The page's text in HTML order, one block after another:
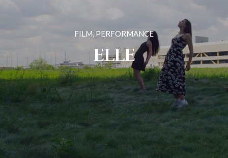
2233 S Throop St #306
Chicago, Il 60608
(©CKOlsen. All rights
reserved.)
FILM, PERFORMANCE
ELLE